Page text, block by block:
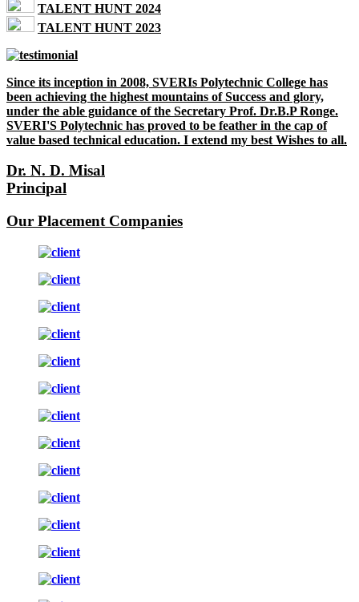
TALENT HUNT 2024
TALENT HUNT 2023
Since its inception in 2008, SVERIs Polytechnic College has
been achieving the highest mountains of Success and glory,
under the able guidance of the Secretary Prof. Dr.B.P Ronge.
SVERI'S Polytechnic has proved to be feather in the cap of
value based technical education. I extend my best Wishes to all.
Dr. N. D. Misal
Principal
Our Placement Companies